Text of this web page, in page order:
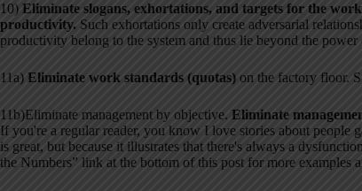
10) Eliminate slogans, exhortations, and targets for the
productivity. Such exhortations only create adversarial
productivity belong to the system and thus lie beyond the
11a) Eliminate work standards (quotas) on the factory floor.
11b)Eliminate management by objective. Eliminate
If you're a regular reader, you know I love stories about people
is great, but because it illustrates that there's always a
the Numbers” link at the bottom of this post for more examples